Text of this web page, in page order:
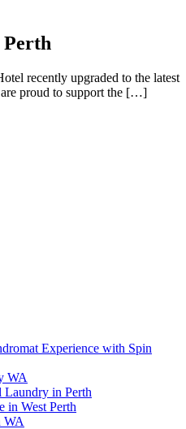
Perth
recently upgraded to the latest
proud to support the […]
Experience with Spin
WA
Laundry in Perth
in West Perth
WA